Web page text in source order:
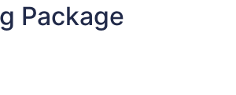
Package